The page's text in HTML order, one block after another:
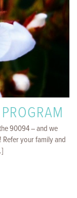
90094 – and we
your family and